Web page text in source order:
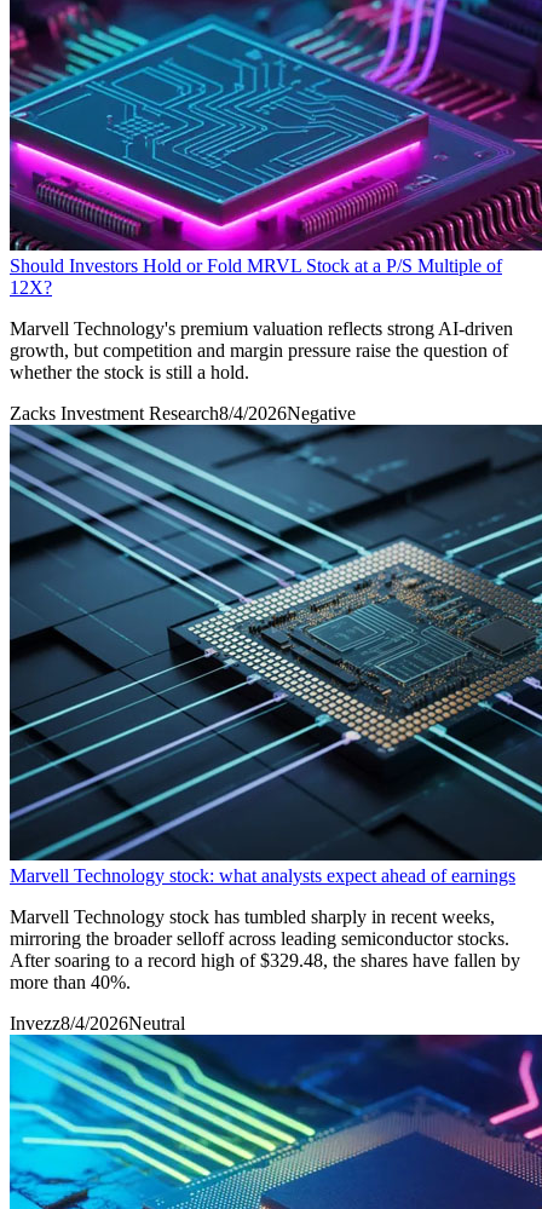
Should Investors Hold or Fold MRVL Stock at a P/S Multiple of
12X?
Marvell Technology's premium valuation reflects strong AI-driven
growth, but competition and margin pressure raise the question of
whether the stock is still a hold.
Zacks Investment Research8/4/2026Negative
Marvell Technology stock: what analysts expect ahead of earnings
Marvell Technology stock has tumbled sharply in recent weeks,
mirroring the broader selloff across leading semiconductor stocks.
After soaring to a record high of $329.48, the shares have fallen by
more than 40%.
Invezz8/4/2026Neutral